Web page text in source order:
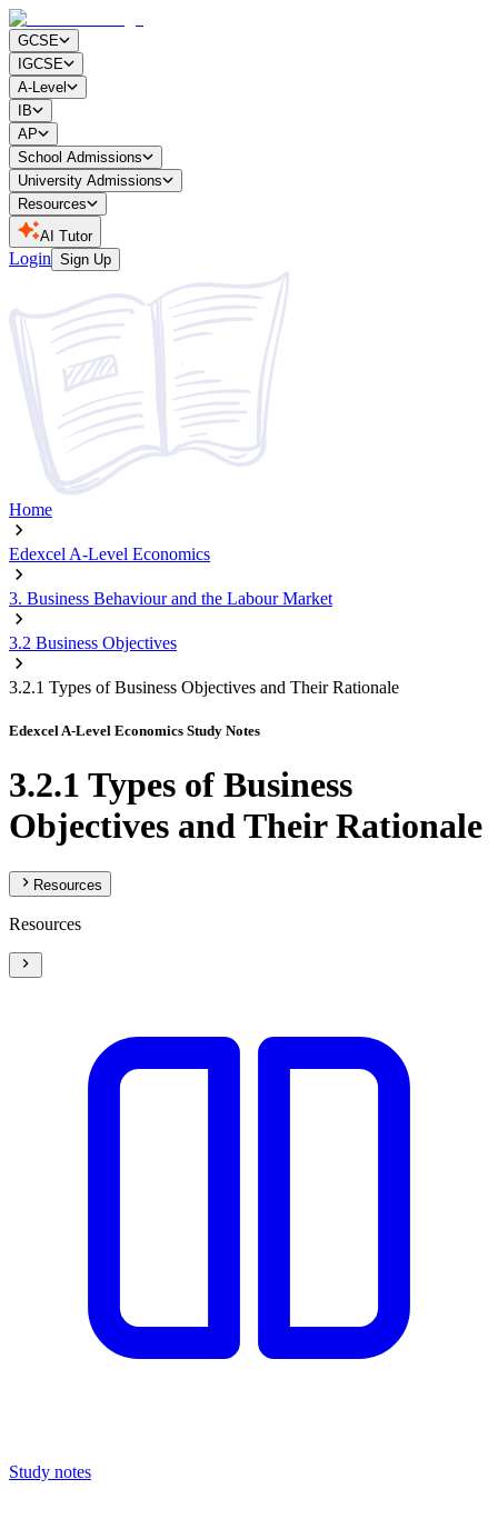
GCSE
IGCSE
A-Level
IB
AP
School Admissions
University Admissions
Resources
AI Tutor
Login Sign Up
Home
Edexcel A-Level Economics
3. Business Behaviour and the Labour Market
3.2 Business Objectives
3.2.1 Types of Business Objectives and Their Rationale
Edexcel A-Level Economics Study Notes
3.2.1 Types of Business
Objectives and Their Rationale
Resources
Resources
Study notes